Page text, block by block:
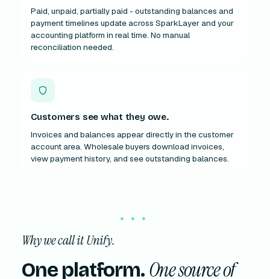
Paid, unpaid, partially paid - outstanding balances and
payment timelines update across SparkLayer and your
accounting platform in real time. No manual
reconciliation needed.
Customers see what they owe.
Invoices and balances appear directly in the customer
account area. Wholesale buyers download invoices,
view payment history, and see outstanding balances.
Why we call it Unify.
One platform. One source of